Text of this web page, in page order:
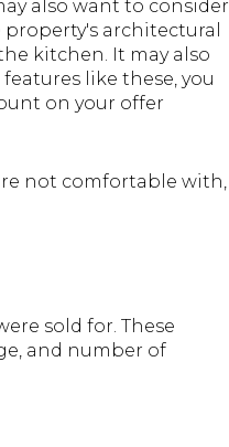
also want to consider
architectural
kitchen. It may also
like these, you
on your offer
not comfortable with,
sold for. These
and number of